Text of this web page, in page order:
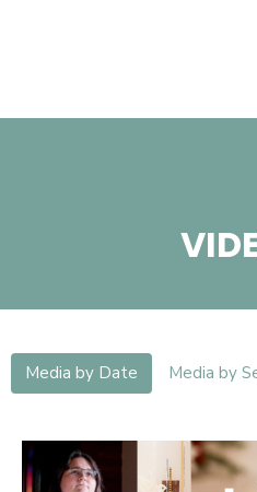
Media by Date Media by